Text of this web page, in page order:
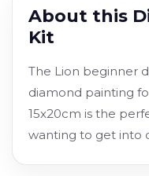
About this
Kit
The Lion beginner
diamond painting
15x20cm is the
wanting to get into